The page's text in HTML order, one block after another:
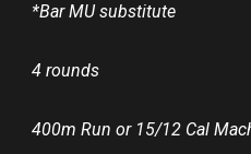
*Bar MU substitute
4 rounds
400m Run or 15/12 Cal